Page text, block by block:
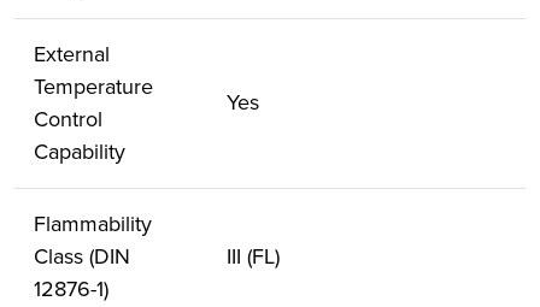
External
Temperature
Control
Capability
Yes
Flammability
Class (DIN
12876-1)
III (FL)